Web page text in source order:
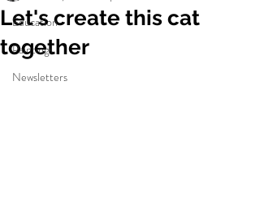
Education
Paintings
Newsletters
Let's create this cat
together